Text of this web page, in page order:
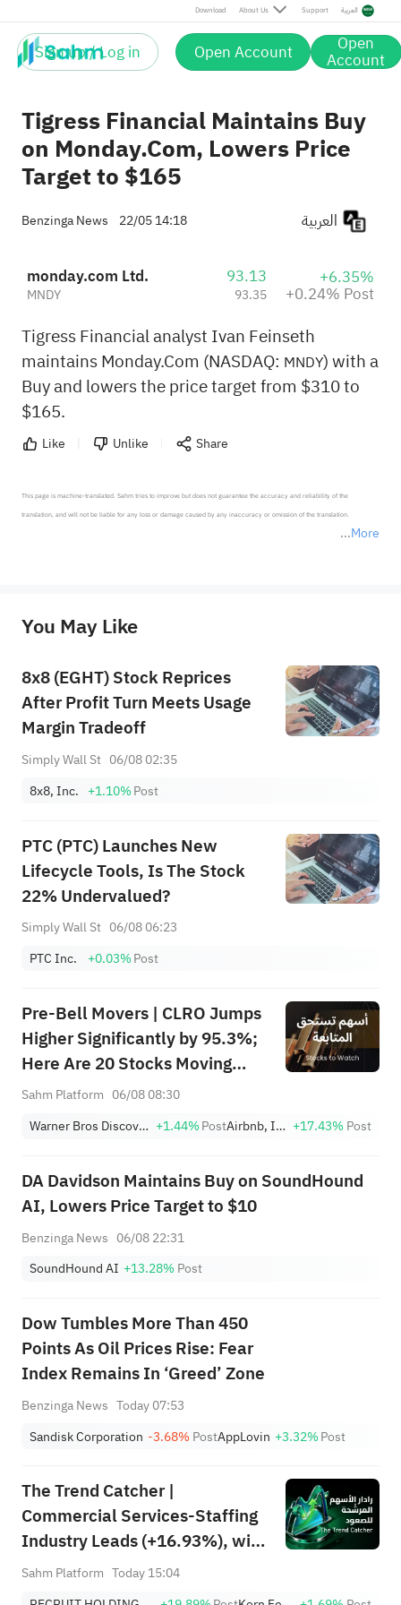
Download About Us Support العربية
Sign up / Log in Open Account Open
Account
Post
Tigress Financial Maintains Buy
on Monday.Com, Lowers Price
Target to $165
Benzinga News 22/05 14:18
monday.com Ltd.
MNDY
93.13
93.35
+6.35%
+0.24% Post
Tigress Financial analyst Ivan Feinseth
maintains Monday.Com (NASDAQ: MNDY) with a
Buy and lowers the price target from $310 to
$165.
Like Unlike Share
More
This page is machine-translated. Sahm tries to improve but does not guarantee the accuracy and reliability of the
translation, and will not be liable for any loss or damage caused by any inaccuracy or omission of the translation.
provide any investment advice, nor does it make any commitments and guarantees.
You May Like
8x8 (EGHT) Stock Reprices
After Profit Turn Meets Usage
Margin Tradeoff
Simply Wall St 06/08 02:35
8x8, Inc. +1.10%Post
PTC (PTC) Launches New
Lifecycle Tools, Is The Stock
22% Undervalued?
Simply Wall St 06/08 06:23
PTC Inc.
+0.03%Post
Pre-Bell Movers | CLRO Jumps
Higher Significantly by 95.3%;
Here Are 20 Stocks Moving
Premarket (Aug 6th)
Sahm Platform 06/08 08:30
Warner Bros Discovery +1.44%Post Airbnb, Inc. +17.43% Post
DA Davidson Maintains Buy on SoundHound
AI, Lowers Price Target to $10
Benzinga News 06/08 22:31
SoundHound AI +13.28% Post
Dow Tumbles More Than 450
Points As Oil Prices Rise: Fear
Index Remains In ‘Greed’ Zone
Benzinga News Today 07:53
Sandisk Corporation -3.68% PostAppLovin +3.32%Post
The Trend Catcher |
Commercial Services-Staffing
Industry Leads (+16.93%), with
RCRUY (+18%), AMN (+16%);
Sahm Platform Today 15:04